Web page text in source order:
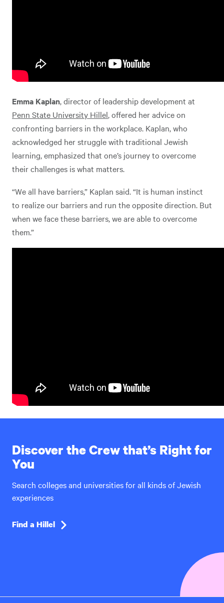
Emma Kaplan, director of leadership development at
Penn State University Hillel, offered her advice on
confronting barriers in the workplace. Kaplan, who
acknowledged her struggle with traditional Jewish
learning, emphasized that one’s journey to overcome
their challenges is what matters.
“We all have barriers,” Kaplan said. “It is human instinct
to realize our barriers and run the opposite direction. But
when we face these barriers, we are able to overcome
them.”
Discover the Crew that’s Right for
You
Search colleges and universities for all kinds of Jewish
experiences
Find a Hillel